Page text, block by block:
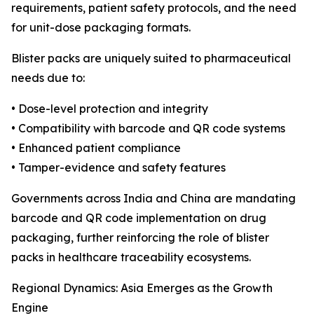
requirements, patient safety protocols, and the need
for unit-dose packaging formats.
Blister packs are uniquely suited to pharmaceutical
needs due to:
• Dose-level protection and integrity
• Compatibility with barcode and QR code systems
• Enhanced patient compliance
• Tamper-evidence and safety features
Governments across India and China are mandating
barcode and QR code implementation on drug
packaging, further reinforcing the role of blister
packs in healthcare traceability ecosystems.
Regional Dynamics: Asia Emerges as the Growth
Engine